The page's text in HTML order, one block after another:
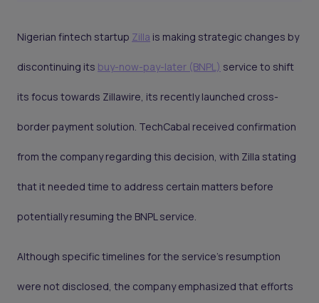
Nigerian fintech startup Zilla is making strategic changes by
discontinuing its buy-now-pay-later (BNPL) service to shift
its focus towards Zillawire, its recently launched cross-
border payment solution. TechCabal received confirmation
from the company regarding this decision, with Zilla stating
that it needed time to address certain matters before
potentially resuming the BNPL service.
Although specific timelines for the service's resumption
were not disclosed, the company emphasized that efforts